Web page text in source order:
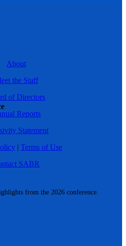
from the 2026 conference.
About
the Staff
of Directors
Reports
Statement
| Terms of Use
SABR